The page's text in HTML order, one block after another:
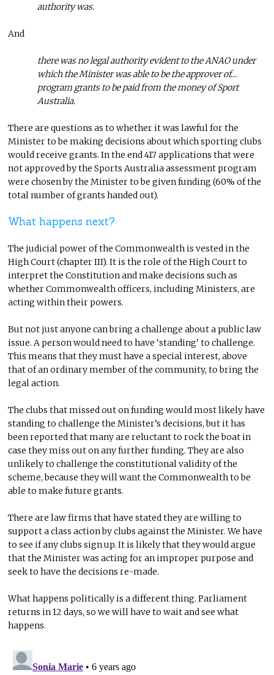
authority was.
And
there was no legal authority evident to the ANAO under
which the Minister was able to be the approver of…
program grants to be paid from the money of Sport
Australia.
There are questions as to whether it was lawful for the
Minister to be making decisions about which sporting clubs
would receive grants. In the end 417 applications that were
not approved by the Sports Australia assessment program
were chosen by the Minister to be given funding (60% of the
total number of grants handed out).
What happens next?
The judicial power of the Commonwealth is vested in the
High Court (chapter III). It is the role of the High Court to
interpret the Constitution and make decisions such as
whether Commonwealth officers, including Ministers, are
acting within their powers.
But not just anyone can bring a challenge about a public law
issue. A person would need to have ‘standing’ to challenge.
This means that they must have a special interest, above
that of an ordinary member of the community, to bring the
legal action.
The clubs that missed out on funding would most likely have
standing to challenge the Minister’s decisions, but it has
been reported that many are reluctant to rock the boat in
case they miss out on any further funding. They are also
unlikely to challenge the constitutional validity of the
scheme, because they will want the Commonwealth to be
able to make future grants.
There are law firms that have stated they are willing to
support a class action by clubs against the Minister. We have
to see if any clubs sign up. It is likely that they would argue
that the Minister was acting for an improper purpose and
seek to have the decisions re-made.
What happens politically is a different thing. Parliament
returns in 12 days, so we will have to wait and see what
happens.